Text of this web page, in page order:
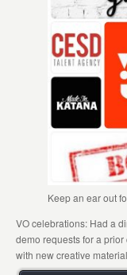
Keep an ear out
VO celebrations: Had a
demo requests for a
with new creative